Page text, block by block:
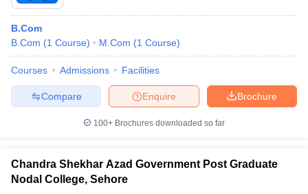
B.Com
B.Com (1 Course) M.Com (1 Course)
Courses Admissions Facilities
Brochure
Enquire
Compare
100+ Brochures downloaded so far
Chandra Shekhar Azad Government Post Graduate
Nodal College, Sehore